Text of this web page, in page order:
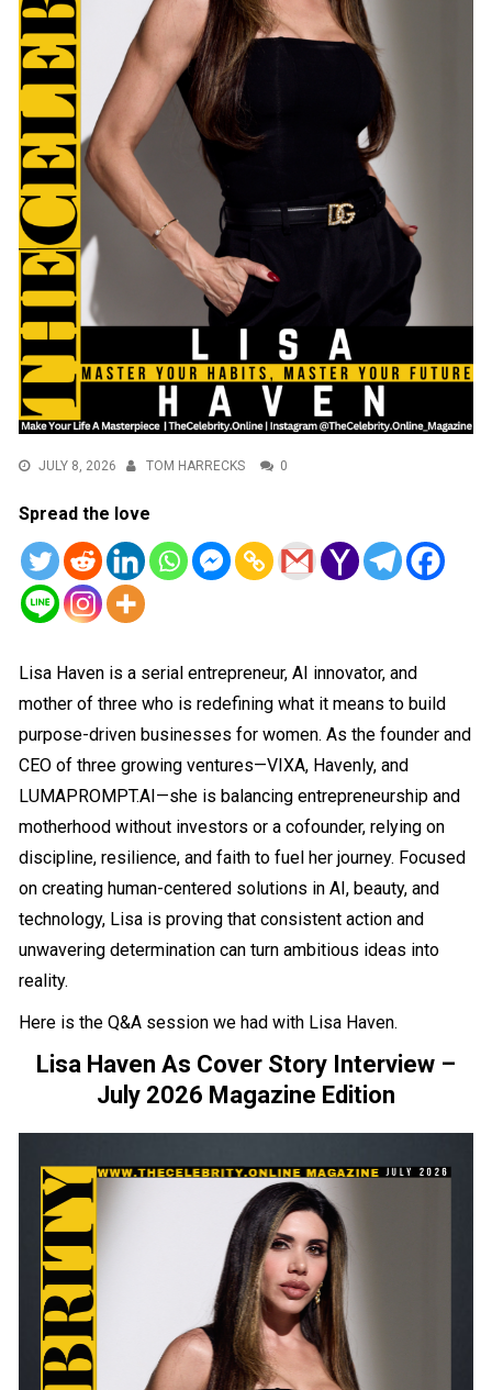
JULY 8, 2026 TOM HARRECKS 0
Spread the love
Lisa Haven is a serial entrepreneur, AI innovator, and
mother of three who is redefining what it means to build
purpose-driven businesses for women. As the founder and
CEO of three growing ventures—VIXA, Havenly, and
LUMAPROMPT.AI—she is balancing entrepreneurship and
motherhood without investors or a cofounder, relying on
discipline, resilience, and faith to fuel her journey. Focused
on creating human-centered solutions in AI, beauty, and
technology, Lisa is proving that consistent action and
unwavering determination can turn ambitious ideas into
reality.
Here is the Q&A session we had with Lisa Haven.
Lisa Haven As Cover Story Interview –
July 2026 Magazine Edition